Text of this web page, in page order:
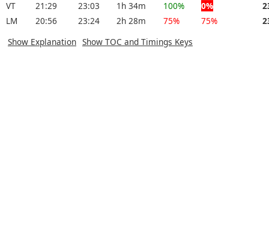
VT
21:29 23:03 1h 34m 100% 0%
LM
20:56 23:24 2h 28m 75% 75%
Show Explanation Show TOC and Timings Keys